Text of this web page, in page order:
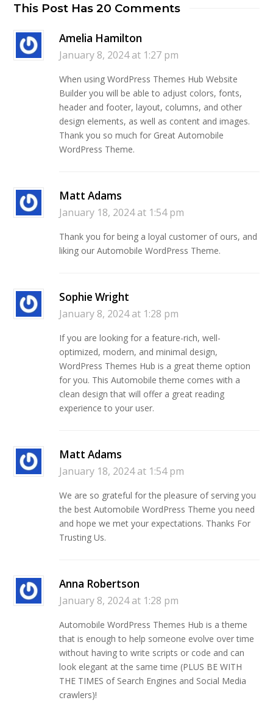
This Post Has 20 Comments
Amelia Hamilton
January 8, 2024 at 1:27 pm
When using WordPress Themes Hub Website
Builder you will be able to adjust colors, fonts,
header and footer, layout, columns, and other
design elements, as well as content and images.
Thank you so much for Great Automobile
WordPress Theme.
Matt Adams
January 18, 2024 at 1:54 pm
Thank you for being a loyal customer of ours, and
liking our Automobile WordPress Theme.
Sophie Wright
January 8, 2024 at 1:28 pm
If you are looking for a feature-rich, well-
optimized, modern, and minimal design,
WordPress Themes Hub is a great theme option
for you. This Automobile theme comes with a
clean design that will offer a great reading
experience to your user.
Matt Adams
January 18, 2024 at 1:54 pm
We are so grateful for the pleasure of serving you
the best Automobile WordPress Theme you need
and hope we met your expectations. Thanks For
Trusting Us.
Anna Robertson
January 8, 2024 at 1:28 pm
Automobile WordPress Themes Hub is a theme
that is enough to help someone evolve over time
without having to write scripts or code and can
look elegant at the same time (PLUS BE WITH
THE TIMES of Search Engines and Social Media
crawlers)!